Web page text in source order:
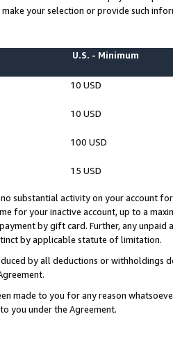
your selection or provide such
U.S. - Minimum
10 USD
10 USD
100 USD
15 USD
substantial activity on your account
for your inactive account, up to a
by gift card. Further, any
by applicable statute of limitation.
by all deductions or
made to you for any reason
you under the Agreement.